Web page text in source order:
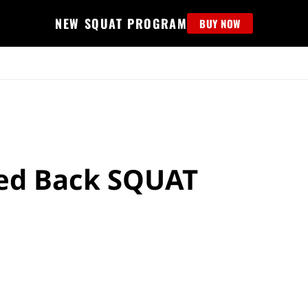
NEW SQUAT PROGRAM BUY NOW
Back SQUAT